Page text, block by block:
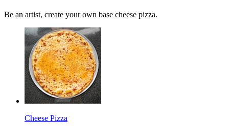
Be an artist, create your own base cheese pizza.
Cheese Pizza